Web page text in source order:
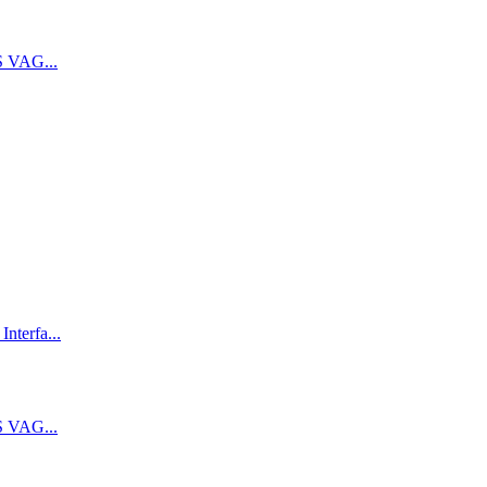
VAG...
VAG...